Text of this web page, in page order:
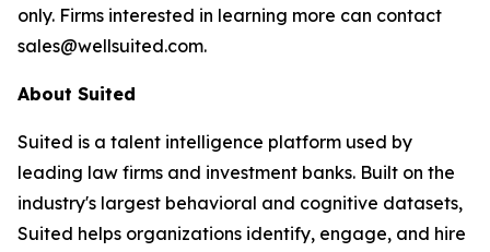
only. Firms interested in learning more can contact
sales@wellsuited.com.
About Suited
Suited is a talent intelligence platform used by
leading law firms and investment banks. Built on the
industry's largest behavioral and cognitive datasets,
Suited helps organizations identify, engage, and hire